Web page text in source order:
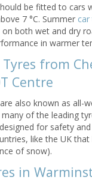
be fitted to cars
7 °C. Summer car
both wet and dry
in warmer
Tyres from
Centre
also known as all-
of the leading
for safety
like the UK that
of snow).
in